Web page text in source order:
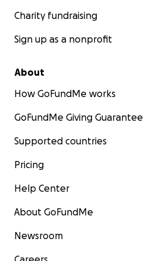
Charity fundraising
Sign up as a nonprofit
About
How GoFundMe works
GoFundMe Giving Guarantee
Supported countries
Pricing
Help Center
About GoFundMe
Newsroom